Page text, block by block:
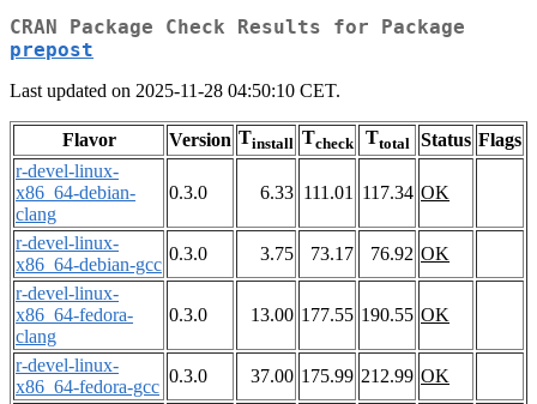
CRAN Package Check Results for Package
prepost
Last updated on 2025-11-28 04:50:10 CET.
Flavor Version Tinstall Tcheck Ttotal Status Flags
r-devel-linux-
x86_64-debian-
clang
0.3.0 6.33 111.01 117.34 OK
r-devel-linux-
x86_64-debian-gcc
0.3.0 3.75 73.17 76.92 OK
r-devel-linux-
x86_64-fedora-
clang
0.3.0 13.00 177.55 190.55 OK
r-devel-linux-
x86_64-fedora-gcc
0.3.0 37.00 175.99 212.99 OK